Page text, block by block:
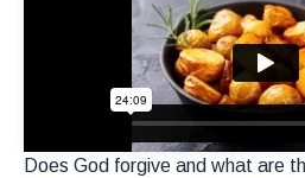
Does God forgive and what are